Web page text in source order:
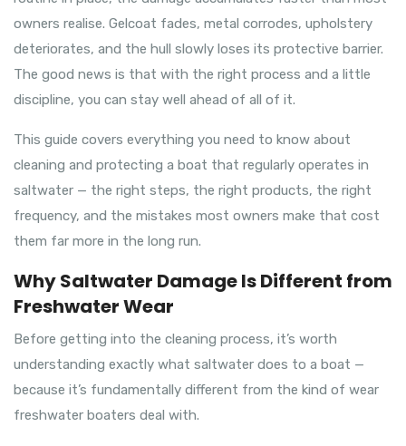
owners realise. Gelcoat fades, metal corrodes, upholstery
deteriorates, and the hull slowly loses its protective barrier.
The good news is that with the right process and a little
discipline, you can stay well ahead of all of it.
This guide covers everything you need to know about
cleaning and protecting a boat that regularly operates in
saltwater — the right steps, the right products, the right
frequency, and the mistakes most owners make that cost
them far more in the long run.
Why Saltwater Damage Is Different from
Freshwater Wear
Before getting into the cleaning process, it’s worth
understanding exactly what saltwater does to a boat —
because it’s fundamentally different from the kind of wear
freshwater boaters deal with.